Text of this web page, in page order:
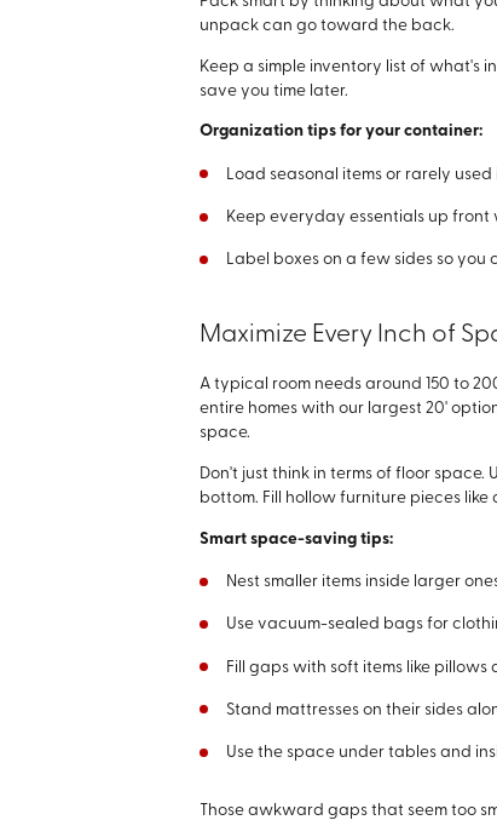
unpack can go toward the back.
Keep a simple inventory list of what's
save you time later.
Organization tips for your container:
Load seasonal items or rarely
Keep everyday essentials up
Label boxes on a few sides so you
Maximize Every Inch of
A typical room needs around 150 to
entire homes with our largest 20'
space.
Don't just think in terms of floor
bottom. Fill hollow furniture pieces
Smart space-saving tips:
Nest smaller items inside larger
Use vacuum-sealed bags for
Fill gaps with soft items like pillows
Stand mattresses on their sides
Use the space under tables and
Those awkward gaps that seem too